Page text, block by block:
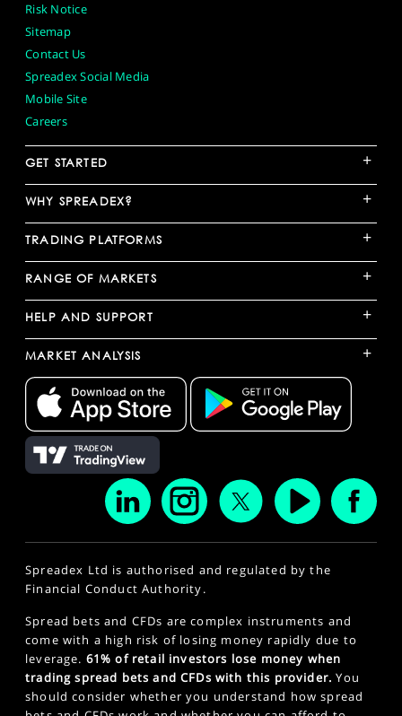
Risk Notice
Sitemap
Contact Us
Spreadex Social Media
Mobile Site
Careers
GET STARTED +
WHY SPREADEX? +
TRADING PLATFORMS +
RANGE OF MARKETS +
HELP AND SUPPORT +
MARKET ANALYSIS +
Spreadex Ltd is authorised and regulated by the
Financial Conduct Authority.
Spread bets and CFDs are complex instruments and
come with a high risk of losing money rapidly due to
leverage. 61% of retail investors lose money when
trading spread bets and CFDs with this provider. You
should consider whether you understand how spread